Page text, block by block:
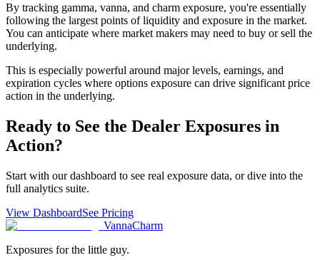
By tracking gamma, vanna, and charm exposure, you're essentially
following the largest points of liquidity and exposure in the market.
You can anticipate where market makers may need to buy or sell the
underlying.
This is especially powerful around major levels, earnings, and
expiration cycles where options exposure can drive significant price
action in the underlying.
Ready to See the Dealer Exposures in
Action?
Start with our dashboard to see real exposure data, or dive into the
full analytics suite.
View DashboardSee Pricing
VannaCharm
Exposures for the little guy.